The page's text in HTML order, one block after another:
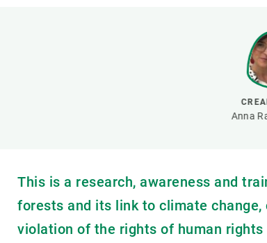
Anna
This is a research, awareness and
forests and its link to climate
violation of the rights of human